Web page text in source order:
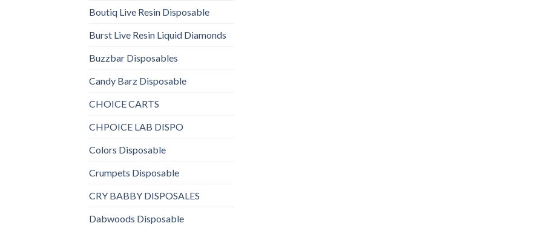
Boutiq Live Resin Disposable
Burst Live Resin Liquid Diamonds
Buzzbar Disposables
Candy Barz Disposable
CHOICE CARTS
CHPOICE LAB DISPO
Colors Disposable
Crumpets Disposable
CRY BABBY DISPOSALES
Dabwoods Disposable